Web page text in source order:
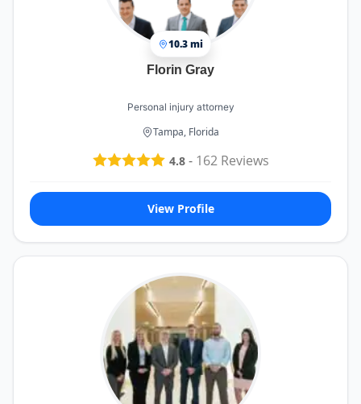
10.3 mi
Florin Gray
Personal injury attorney
Tampa, Florida
4.8- 162Reviews
View Profile